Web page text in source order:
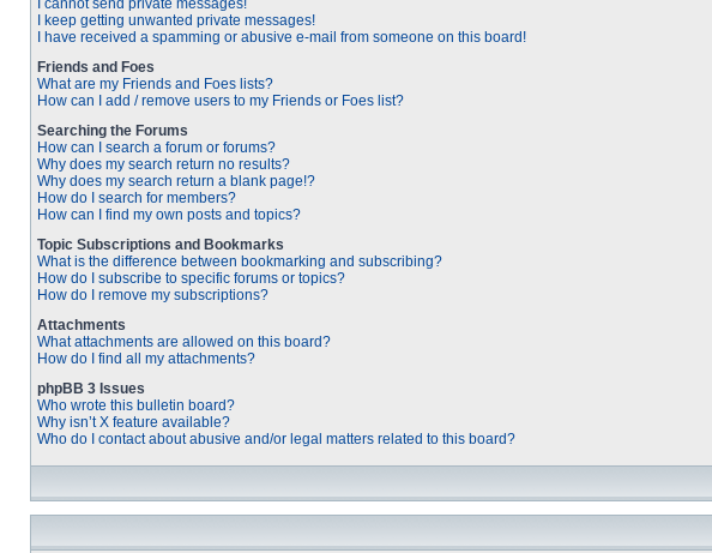
I cannot send private messages!
I keep getting unwanted private messages!
I have received a spamming or abusive e-mail from someone on this board!
Friends and Foes
What are my Friends and Foes lists?
How can I add / remove users to my Friends or Foes list?
Searching the Forums
How can I search a forum or forums?
Why does my search return no results?
Why does my search return a blank page!?
How do I search for members?
How can I find my own posts and topics?
Topic Subscriptions and Bookmarks
What is the difference between bookmarking and subscribing?
How do I subscribe to specific forums or topics?
How do I remove my subscriptions?
Attachments
What attachments are allowed on this board?
How do I find all my attachments?
phpBB 3 Issues
Who wrote this bulletin board?
Why isn’t X feature available?
Who do I contact about abusive and/or legal matters related to this board?